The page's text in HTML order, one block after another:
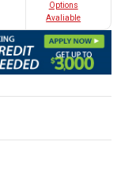
Options
Avaliable